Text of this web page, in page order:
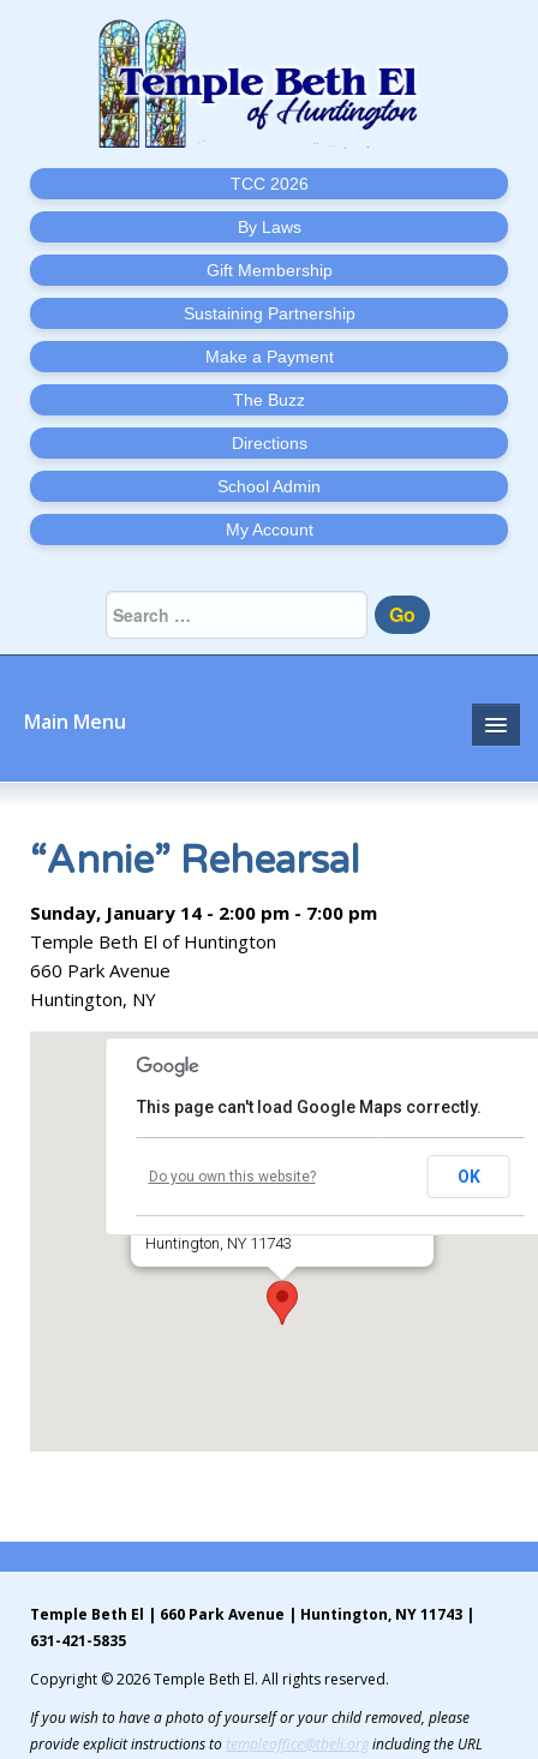
TCC 2026
By Laws
Gift Membership
Sustaining Partnership
Make a Payment
The Buzz
Directions
School Admin
My Account
Go
Main Menu
Home
About
Prayer
Learn
“Annie” Rehearsal
Sunday, January 14 - 2:00 pm - 7:00 pm
Temple Beth El of Huntington
660 Park Avenue
Huntington, NY
660 Park Avenue
Huntington, NY 11743
This page can't load Google Maps correctly.
Do you own this website? OK
Temple Beth El | 660 Park Avenue | Huntington, NY 11743 |
631-421-5835
Copyright © 2026 Temple Beth El. All rights reserved.
If you wish to have a photo of yourself or your child removed, please
provide explicit instructions to templeoffice@tbeli.orgincluding the URL